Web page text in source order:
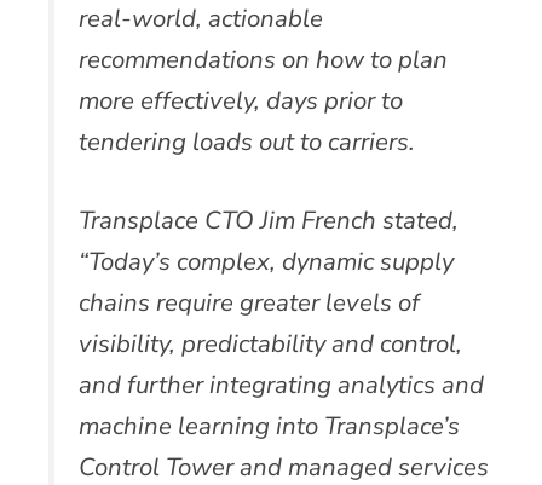
real-world, actionable
recommendations on how to plan
more effectively, days prior to
tendering loads out to carriers.
Transplace CTO Jim French stated,
“Today’s complex, dynamic supply
chains require greater levels of
visibility, predictability and control,
and further integrating analytics and
machine learning into Transplace’s
Control Tower and managed services